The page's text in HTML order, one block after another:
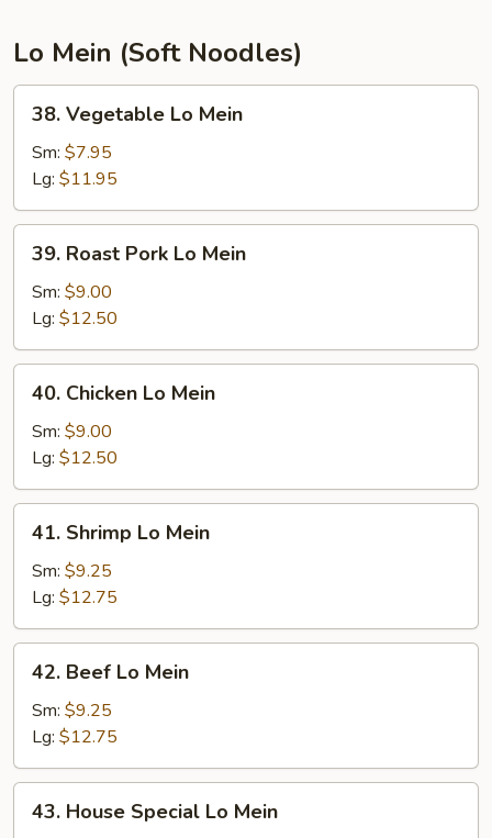
Lo Mein (Soft Noodles)
Vegetable
Lo
Mein
38. Vegetable Lo Mein
Sm: $7.95
Lg: $11.95
Roast
Pork
Mein
39. Roast Pork Lo Mein
Sm: $9.00
Lg: $12.50
Chicken
Lo
Mein
40. Chicken Lo Mein
Sm: $9.00
Lg: $12.50
Shrimp
Lo
Mein
41. Shrimp Lo Mein
Sm: $9.25
Lg: $12.75
Beef
Lo
Mein
42. Beef Lo Mein
Sm: $9.25
Lg: $12.75
House
43. House Special Lo Mein